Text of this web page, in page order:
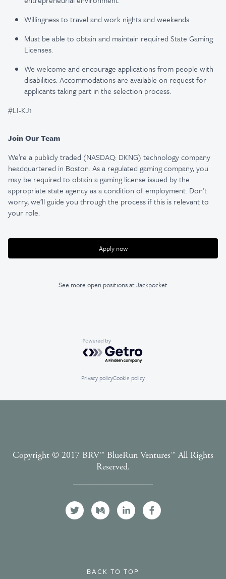
Willingness to travel and work nights and weekends.
Must be able to obtain and maintain required State Gaming
Licenses.
We welcome and encourage applications from people with
disabilities. Accommodations are available on request for
applicants taking part in the selection process.
#LI-KJ1
Join Our Team
We’re a publicly traded (NASDAQ: DKNG) technology company
headquartered in Boston. As a regulated gaming company, you
may be required to obtain a gaming license issued by the
appropriate state agency as a condition of employment. Don’t
worry, we’ll guide you through the process if this is relevant to
your role.
Apply now
See more open positions at Jackpocket
Powered by Getro.com
Privacy policyCookie policy
Copyright © 2017 BRV™️ BlueRun Ventures™️ All Rights
Reserved.
BACK TO TOP